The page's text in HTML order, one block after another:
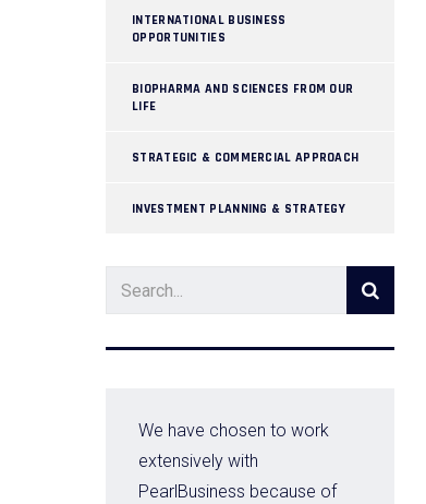
INTERNATIONAL BUSINESS
OPPORTUNITIES
BIOPHARMA AND SCIENCES FROM OUR
LIFE
STRATEGIC & COMMERCIAL APPROACH
INVESTMENT PLANNING & STRATEGY
We have chosen to work
extensively with
PearlBusiness because of